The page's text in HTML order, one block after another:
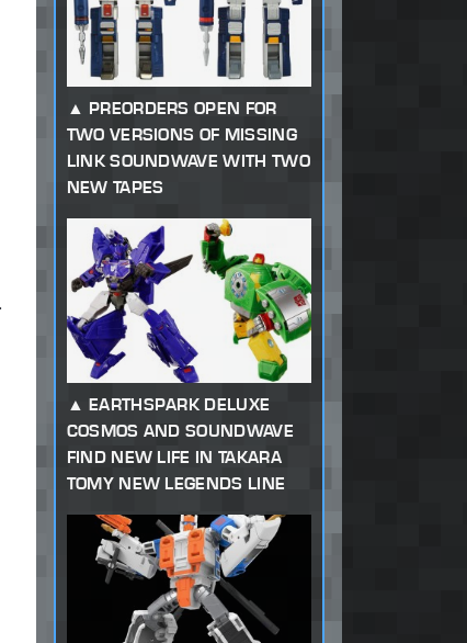
PREORDERS OPEN FOR
TWO VERSIONS OF MISSING
LINK SOUNDWAVE WITH TWO
NEW TAPES
EARTHSPARK DELUXE
COSMOS AND SOUNDWAVE
FIND NEW LIFE IN TAKARA
TOMY NEW LEGENDS LINE